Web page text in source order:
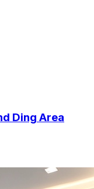
Ding Area